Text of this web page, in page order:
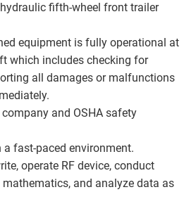
fifth-wheel front trailer
equipment is fully operational at
which includes checking for
all damages or malfunctions
and OSHA safety
fast-paced environment.
operate RF device, conduct
mathematics, and analyze data as